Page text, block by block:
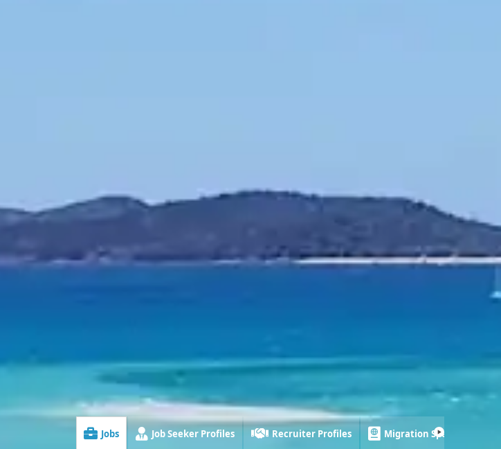
Jobs Job Seeker Profiles Recruiter Profiles Migration Specialist